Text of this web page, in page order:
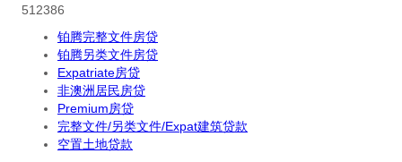
512386
铂腾完整文件房贷
铂腾另类文件房贷
Expatriate房贷
非澳洲居民房贷
Premium房贷
完整文件/另类文件/Expat建筑贷款
空置土地贷款